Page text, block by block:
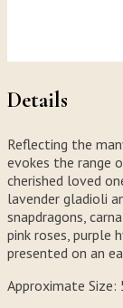
Details
Reflecting the
evokes the range
cherished loved
lavender gladioli
snapdragons,
pink roses, purple
presented on an
Approximate Size: